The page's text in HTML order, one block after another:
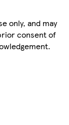
only, and may
consent of